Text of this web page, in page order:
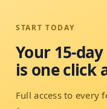
START TODAY
Your 15-
is one click
Full access to every